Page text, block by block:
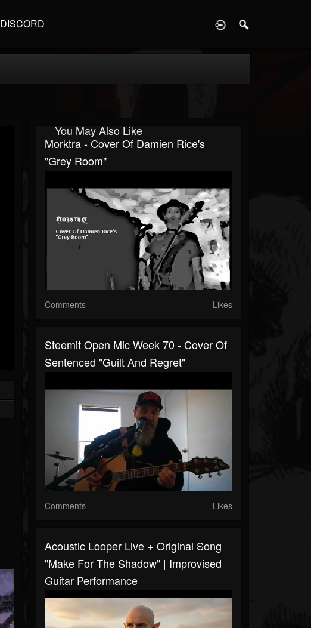
DISCORD
You May Also Like
Morktra - Cover Of Damien Rice's
"Grey Room"
Comments Likes
Steemit Open Mic Week 70 - Cover Of
Sentenced "Guilt And Regret"
Comments Likes
Acoustic Looper Live + Original Song
"Make For The Shadow" | Improvised
Guitar Performance